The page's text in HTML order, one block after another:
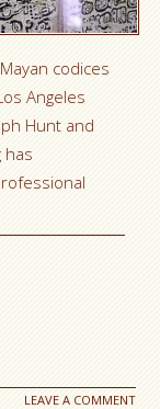
codices
Angeles
Hunt and
has
LEAVE A COMMENT